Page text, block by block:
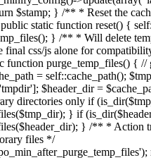
$stamp; } /** * Reset the
static function reset() {
} /** * Will delete
final css/js alone for
function purge_temp_files() { //
= self::cache_path();
$header_dir =
directories only if
} if
} /** * Action
files */